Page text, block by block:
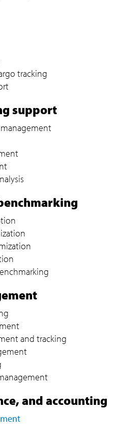
tracking
support
and tracking
and accounting